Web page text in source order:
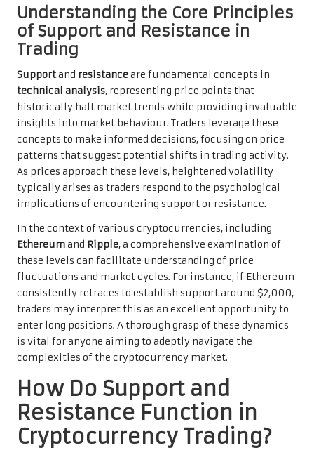
Understanding the Core Principles
of Support and Resistance in
Trading
Supportand resistanceare fundamental concepts in
technical analysis, representing price points that
historically halt market trends while providing invaluable
insights into market behaviour. Traders leverage these
concepts to make informed decisions, focusing on price
patterns that suggest potential shifts in trading activity.
As prices approach these levels, heightened volatility
typically arises as traders respond to the psychological
implications of encountering support or resistance.
In the context of various cryptocurrencies, including
Ethereumand Ripple, a comprehensive examination of
these levels can facilitate understanding of price
fluctuations and market cycles. For instance, if Ethereum
consistently retraces to establish support around $2,000,
traders may interpret this as an excellent opportunity to
enter long positions. A thorough grasp of these dynamics
is vital for anyone aiming to adeptly navigate the
complexities of the cryptocurrency market.
How Do Support and
Resistance Function in
Cryptocurrency Trading?